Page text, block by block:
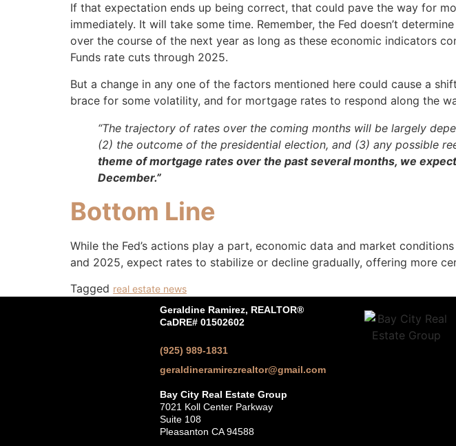
If that expectation ends up being correct, that could pave the way for
immediately. It will take some time. Remember, the Fed doesn’t
over the course of the next year as long as these economic indicators
Funds rate cuts through 2025.
But a change in any one of the factors mentioned here could cause a
brace for some volatility, and for mortgage rates to respond along the
“The trajectory of rates over the coming months will be largely
(2) the outcome of the presidential election, and (3) any possible
theme of mortgage rates over the past several months, we
December.”
Bottom Line
While the Fed’s actions play a part, economic data and market
and 2025, expect rates to stabilize or decline gradually, offering more
Tagged real estate news
Geraldine Ramirez, REALTOR®
CaDRE# 01502602
(925) 989-1831
geraldineramirezrealtor@gmail.com
Bay City Real Estate Group
7021 Koll Center Parkway
Suite 108
Pleasanton CA 94588